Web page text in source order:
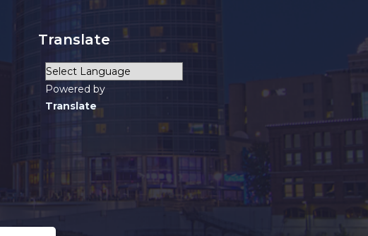
Translate
Powered by
Translate